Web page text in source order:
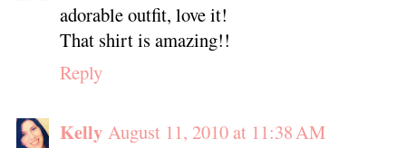
adorable outfit, love it!
That shirt is amazing!!
Reply
Kelly August 11, 2010 at 11:38 AM